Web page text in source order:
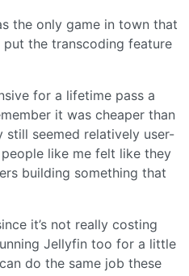
the only game in town that
the transcoding feature
for a lifetime pass a
it was cheaper than
still seemed relatively user-
like me felt like they
building something that
it’s not really costing
Jellyfin too for a little
do the same job these